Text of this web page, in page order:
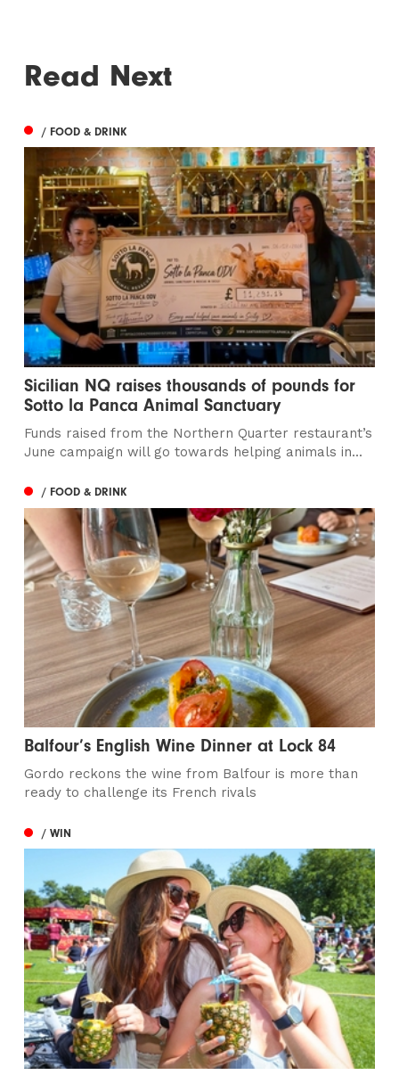
Read Next
/ FOOD & DRINK
Sicilian NQ raises thousands of pounds for
Sotto la Panca Animal Sanctuary
Funds raised from the Northern Quarter restaurant’s
June campaign will go towards helping animals in...
/ FOOD & DRINK
Balfour’s English Wine Dinner at Lock 84
Gordo reckons the wine from Balfour is more than
ready to challenge its French rivals
/ WIN